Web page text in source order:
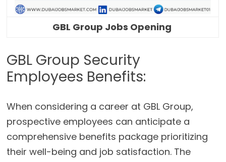
GBL Group Jobs Opening
GBL Group Security
Employees Benefits:
When considering a career at GBL Group,
prospective employees can anticipate a
comprehensive benefits package prioritizing
their well-being and job satisfaction. The